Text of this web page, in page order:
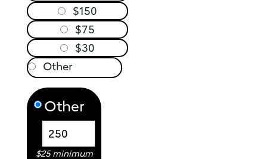
$150
$75
$30
Other
$25 minimum